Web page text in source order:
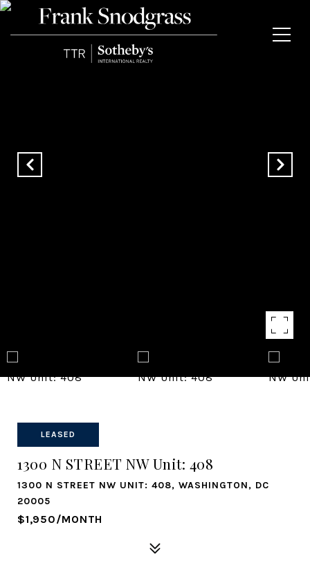
LEASED
1300 N STREET NW Unit: 408
1300 N STREET NW UNIT: 408, WASHINGTON, DC
20005
$1,950/MONTH